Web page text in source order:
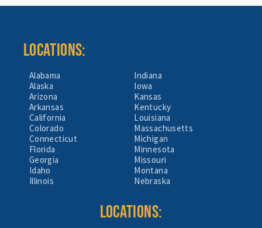
LOCATIONS:
Alabama
Alaska
Arizona
Arkansas
California
Colorado
Connecticut
Florida
Georgia
Idaho
Illinois
Indiana
Iowa
Kansas
Kentucky
Louisiana
Massachusetts
Michigan
Minnesota
Missouri
Montana
Nebraska
LOCATIONS: